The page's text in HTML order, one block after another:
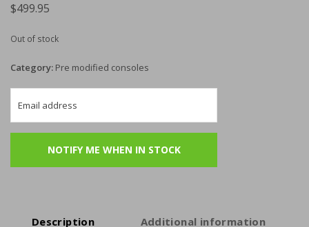
$499.95
Out of stock
Category: Pre modified consoles
Description Additional information